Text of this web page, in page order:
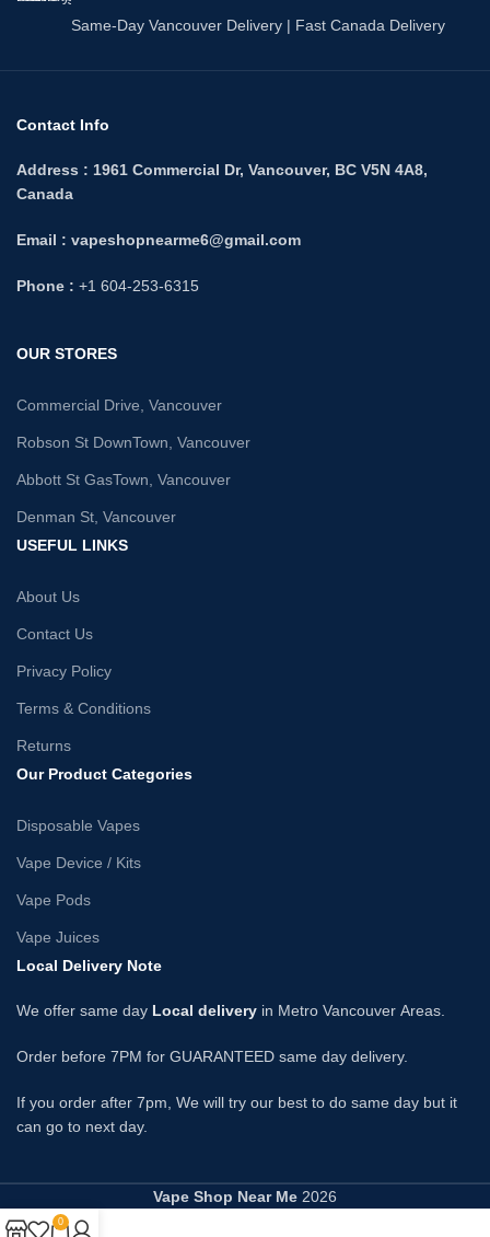
Same-Day Vancouver Delivery | Fast Canada Delivery
Contact Info
Address : 1961 Commercial Dr, Vancouver, BC V5N 4A8,
Canada
Email : vapeshopnearme6@gmail.com
Phone : +1 604-253-6315
OUR STORES
Commercial Drive, Vancouver
Robson St DownTown, Vancouver
Abbott St GasTown, Vancouver
Denman St, Vancouver
USEFUL LINKS
About Us
Contact Us
Privacy Policy
Terms & Conditions
Returns
Our Product Categories
Disposable Vapes
Vape Device / Kits
Vape Pods
Vape Juices
Local Delivery Note
We offer same day Local delivery in Metro Vancouver Areas.
Order before 7PM for GUARANTEED same day delivery.
If you order after 7pm, We will try our best to do same day but it
can go to next day.
Vape Shop Near Me 2026
0